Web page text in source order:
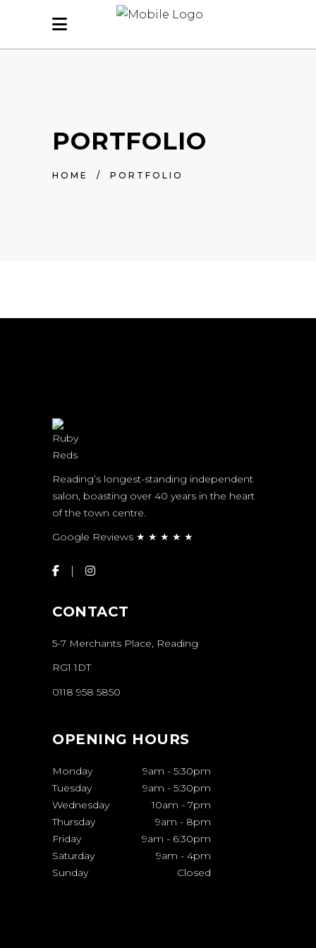
PORTFOLIO
HOME / PORTFOLIO
Reading’s longest-standing independent
salon, boasting over 40 years in the heart
of the town centre.
Google Reviews ★ ★ ★ ★ ★
CONTACT
5-7 Merchants Place, Reading
RG1 1DT
0118 958 5850
OPENING HOURS
Monday 9am - 5:30pm
Tuesday
9am - 5:30pm
Wednesday
10am - 7pm
Thursday
9am - 8pm
Friday
9am - 6:30pm
Saturday
9am - 4pm
Sunday
Closed